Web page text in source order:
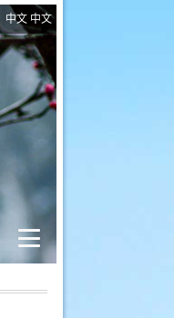
中文 中文